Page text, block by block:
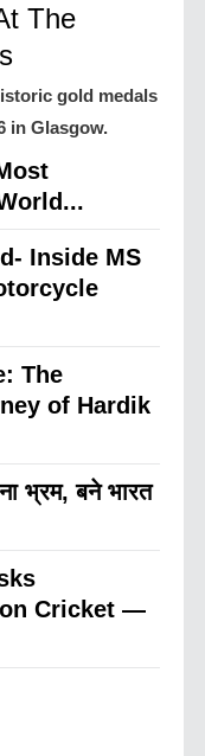
The
gold medals
in Glasgow.
Inside MS
The
of Hardik
भ्रम, बने भारत
Cricket —